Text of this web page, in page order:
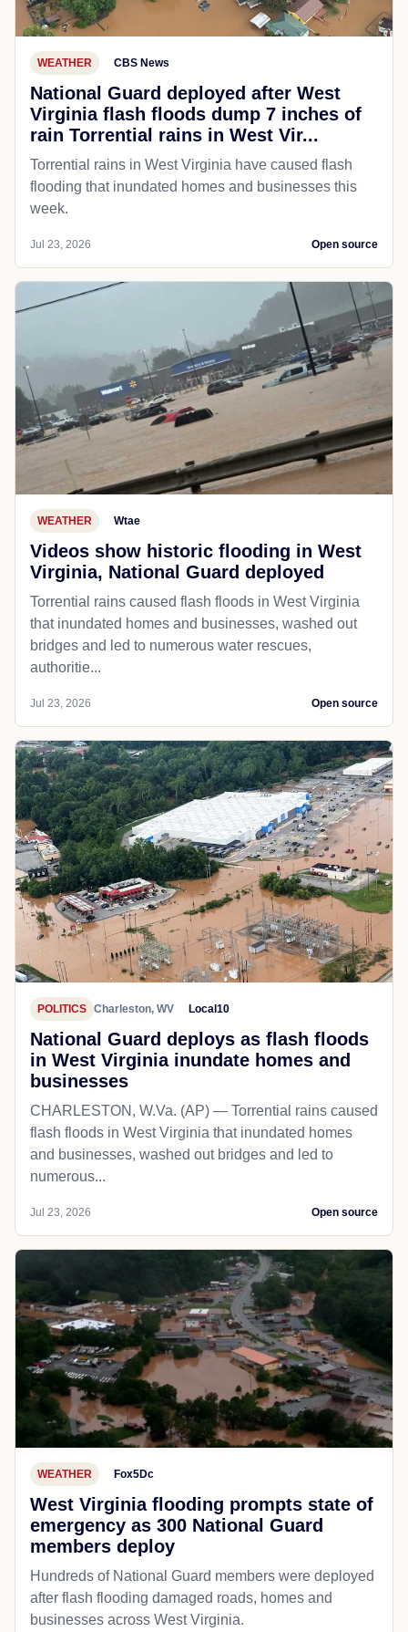
WEATHER CBS News
National Guard deployed after West
Virginia flash floods dump 7 inches of
rain Torrential rains in West Vir...
Torrential rains in West Virginia have caused flash
flooding that inundated homes and businesses this
week.
Jul 23, 2026 Open source
WEATHER Wtae
Videos show historic flooding in West
Virginia, National Guard deployed
Torrential rains caused flash floods in West Virginia
that inundated homes and businesses, washed out
bridges and led to numerous water rescues,
authoritie...
Jul 23, 2026 Open source
POLITICS Charleston, WV Local10
National Guard deploys as flash floods
in West Virginia inundate homes and
businesses
CHARLESTON, W.Va. (AP) — Torrential rains caused
flash floods in West Virginia that inundated homes
and businesses, washed out bridges and led to
numerous...
Jul 23, 2026 Open source
WEATHER Fox5Dc
West Virginia flooding prompts state of
emergency as 300 National Guard
members deploy
Hundreds of National Guard members were deployed
after flash flooding damaged roads, homes and
businesses across West Virginia.